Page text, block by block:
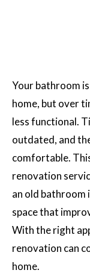
Your bathroom
home, but over
less functional.
outdated, and
comfortable.
renovation
an old bathroom
space that
With the right
renovation can
home.